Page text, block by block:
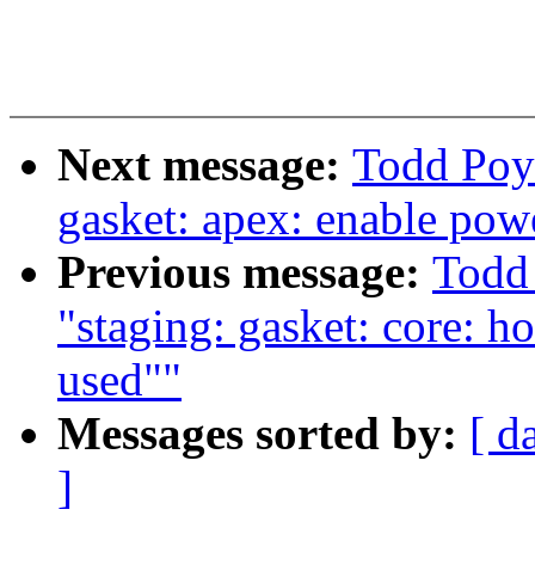
Next message: Todd
gasket: apex: enable
Previous message:
"staging: gasket: core:
used""
Messages sorted by: [
]